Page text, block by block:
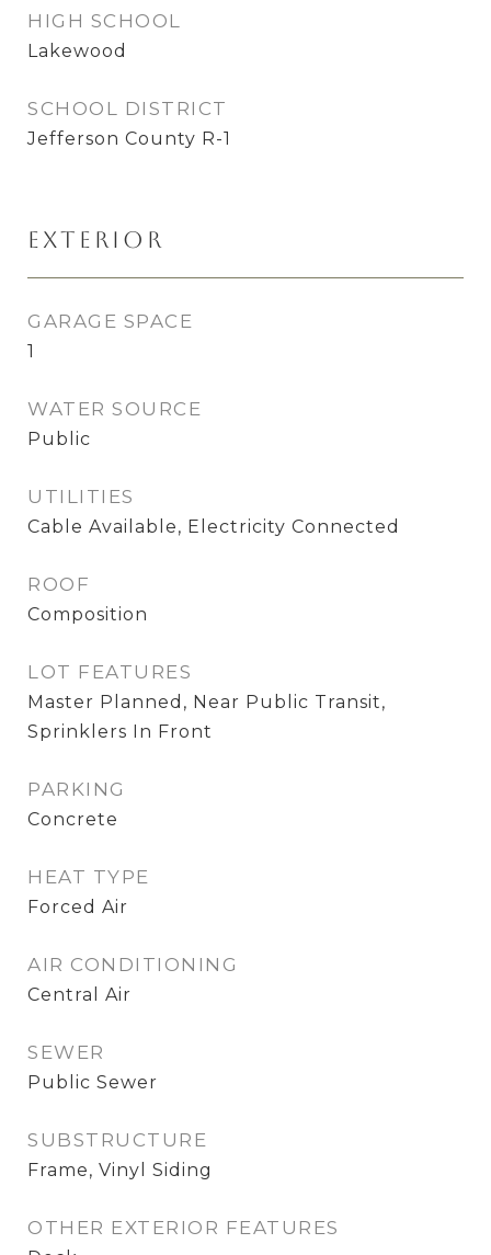
HIGH SCHOOL
Lakewood
SCHOOL DISTRICT
Jefferson County R-1
Exterior
GARAGE SPACE
1
WATER SOURCE
Public
UTILITIES
Cable Available, Electricity Connected
ROOF
Composition
LOT FEATURES
Master Planned, Near Public Transit,
Sprinklers In Front
PARKING
Concrete
HEAT TYPE
Forced Air
AIR CONDITIONING
Central Air
SEWER
Public Sewer
SUBSTRUCTURE
Frame, Vinyl Siding
OTHER EXTERIOR FEATURES